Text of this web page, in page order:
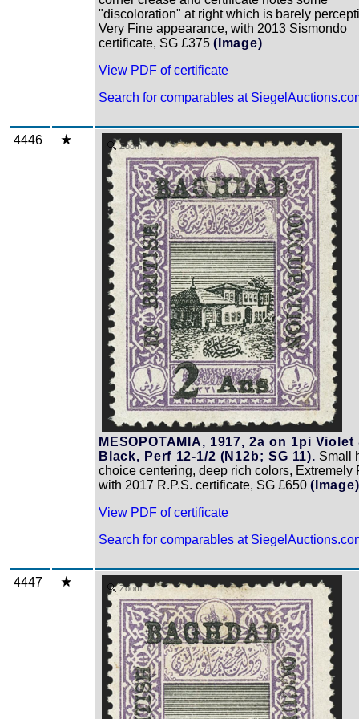
"discoloration" at right which is barely
Very Fine appearance, with 2013 Sismondo
certificate, SG £375 (Image)
View PDF of certificate
Search for comparables at
4446 Zoom
MESOPOTAMIA, 1917, 2a on 1pi Violet
Black, Perf 12-1/2 (N12b; SG 11). Small
choice centering, deep rich colors, Extremely
with 2017 R.P.S. certificate, SG £650 (Image)
View PDF of certificate
Search for comparables at
4447 Zoom